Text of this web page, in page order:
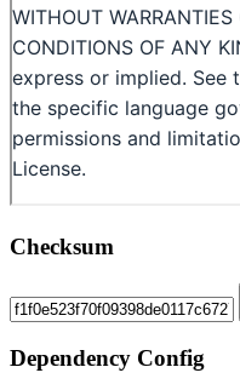
Checksum
Dependency Config